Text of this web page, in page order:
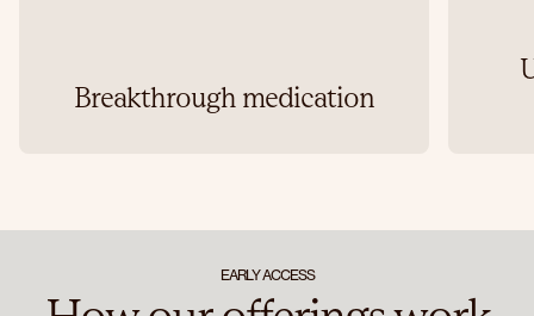
Breakthrough medication
EARLY ACCESS